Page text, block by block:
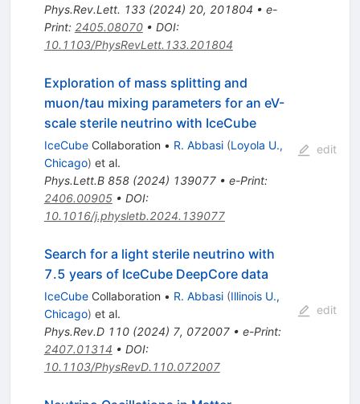
Phys.Rev.Lett. 133(2024) 20, 201804 • e-
Print: 2405.08070• DOI:
10.1103/PhysRevLett.133.201804
Exploration of mass splitting and
muon/tau mixing parameters for an eV-
scale sterile neutrino with IceCube
IceCubeCollaboration • R. Abbasi (Loyola U.,
Chicago) et al.
Phys.Lett.B 858(2024) 139077• e-Print:
2406.00905• DOI:
10.1016/j.physletb.2024.139077
edit
Search for a light sterile neutrino with
7.5 years of IceCube DeepCore data
IceCubeCollaboration • R. Abbasi (Illinois U.,
Chicago) et al.
Phys.Rev.D 110(2024) 7, 072007• e-Print:
2407.01314 • DOI:
10.1103/PhysRevD.110.072007
edit